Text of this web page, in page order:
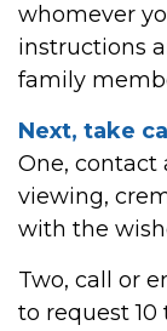
whomever
instructions
family
Next, take
One, contact
viewing,
with the
Two, call or
to request 10